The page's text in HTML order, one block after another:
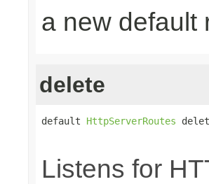
a new
delete
default HttpServerRoutes
Listens for